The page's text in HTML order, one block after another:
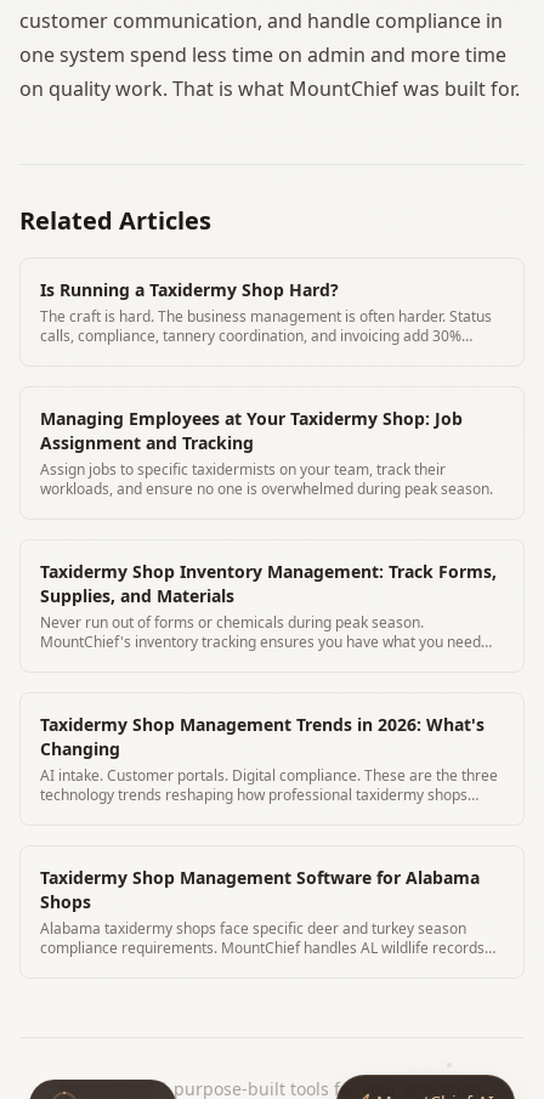
customer communication, and handle compliance in
one system spend less time on admin and more time
on quality work. That is what MountChief was built for.
Related Articles
Is Running a Taxidermy Shop Hard?
The craft is hard. The business management is often harder. Status
calls, compliance, tannery coordination, and invoicing add 30%
Managing Employees at Your Taxidermy Shop: Job
Assignment and Tracking
Assign jobs to specific taxidermists on your team, track their
workloads, and ensure no one is overwhelmed during peak season.
Taxidermy Shop Inventory Management: Track Forms,
Supplies, and Materials
Never run out of forms or chemicals during peak season.
MountChief's inventory tracking ensures you have what you need
Taxidermy Shop Management Trends in 2026: What's
Changing
AI intake. Customer portals. Digital compliance. These are the three
technology trends reshaping how professional taxidermy shops
Taxidermy Shop Management Software for Alabama
Shops
Alabama taxidermy shops face specific deer and turkey season
compliance requirements. MountChief handles AL wildlife records
MountChief|purpose-built tools for your operation.